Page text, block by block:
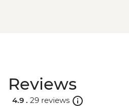
Reviews
4.9 . 29 reviews